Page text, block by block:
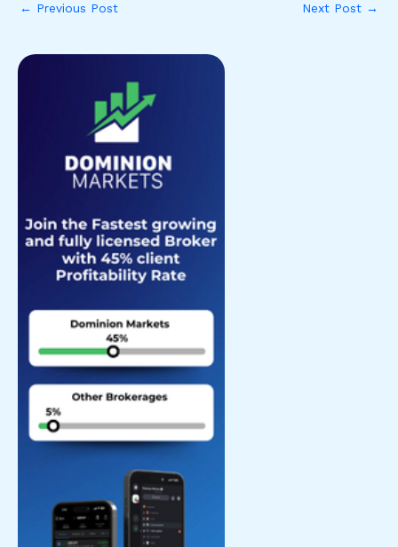
← Previous Post Next Post →